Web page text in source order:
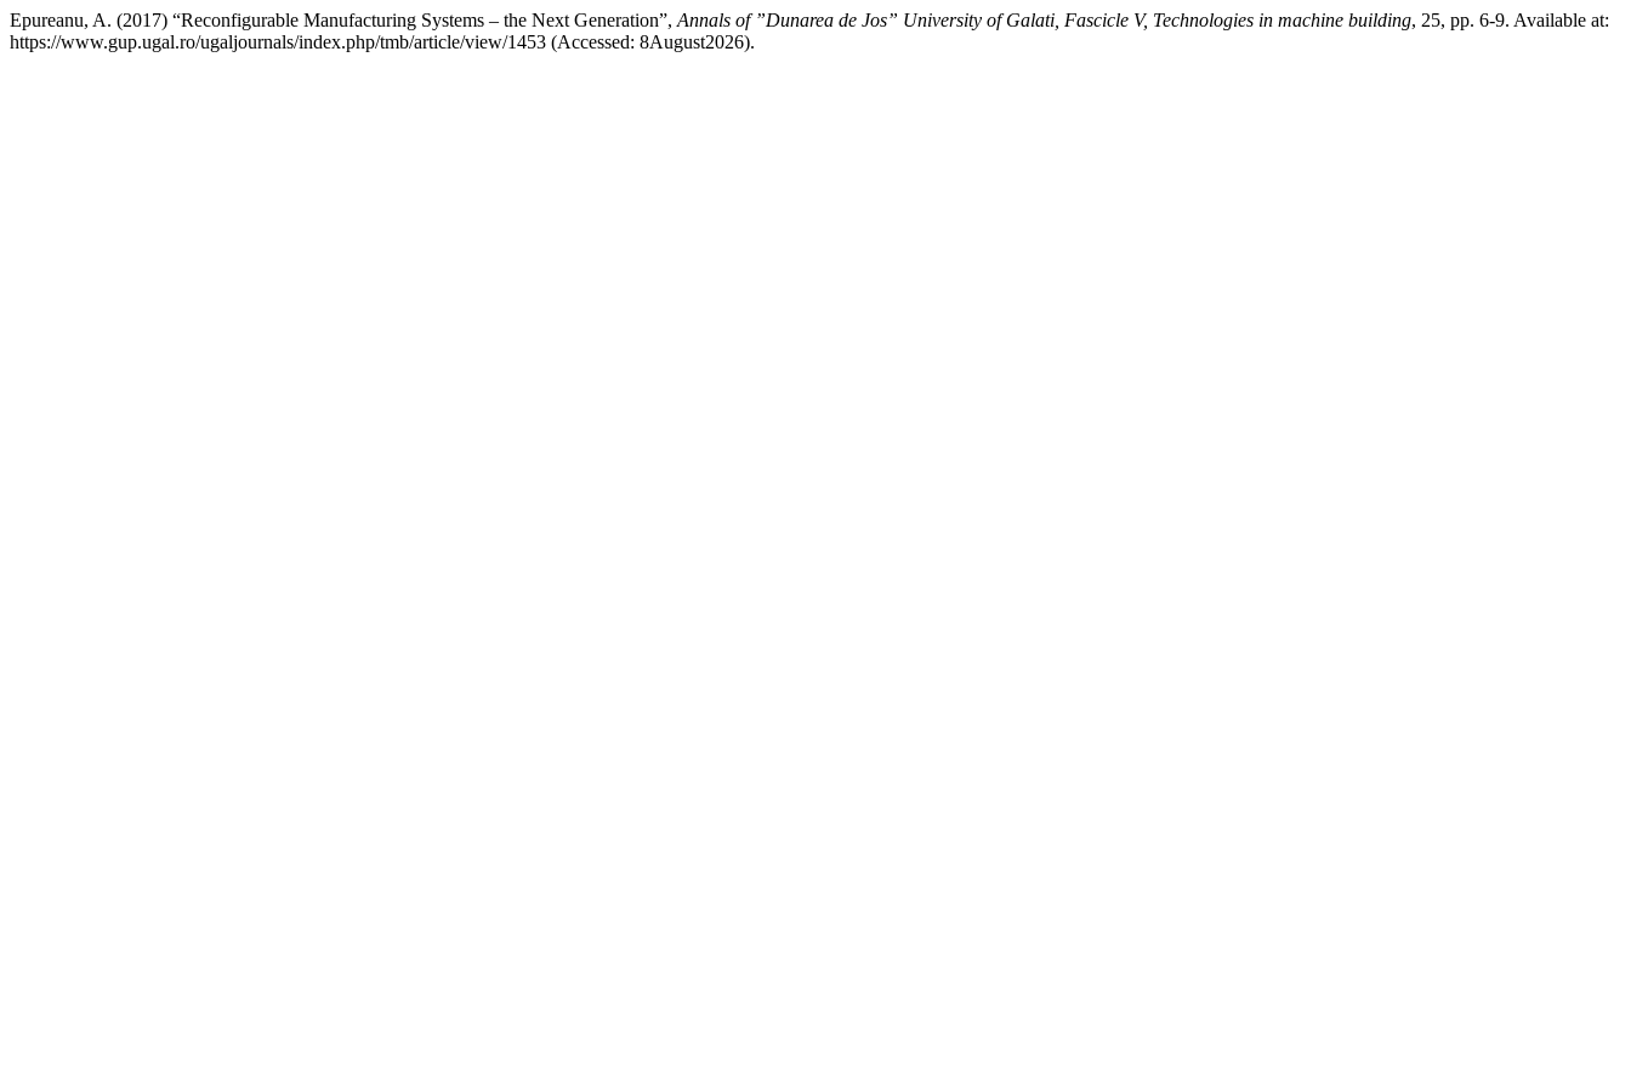
Epureanu, A. (2017) “Reconfigurable Manufacturing Systems – the Next Generation”, Annals of ”Dunarea de Jos” University of Galati, Fascicle V, Technologies in machine building, 25, pp. 6-9. Available at:
https://www.gup.ugal.ro/ugaljournals/index.php/tmb/article/view/1453 (Accessed: 8August2026).